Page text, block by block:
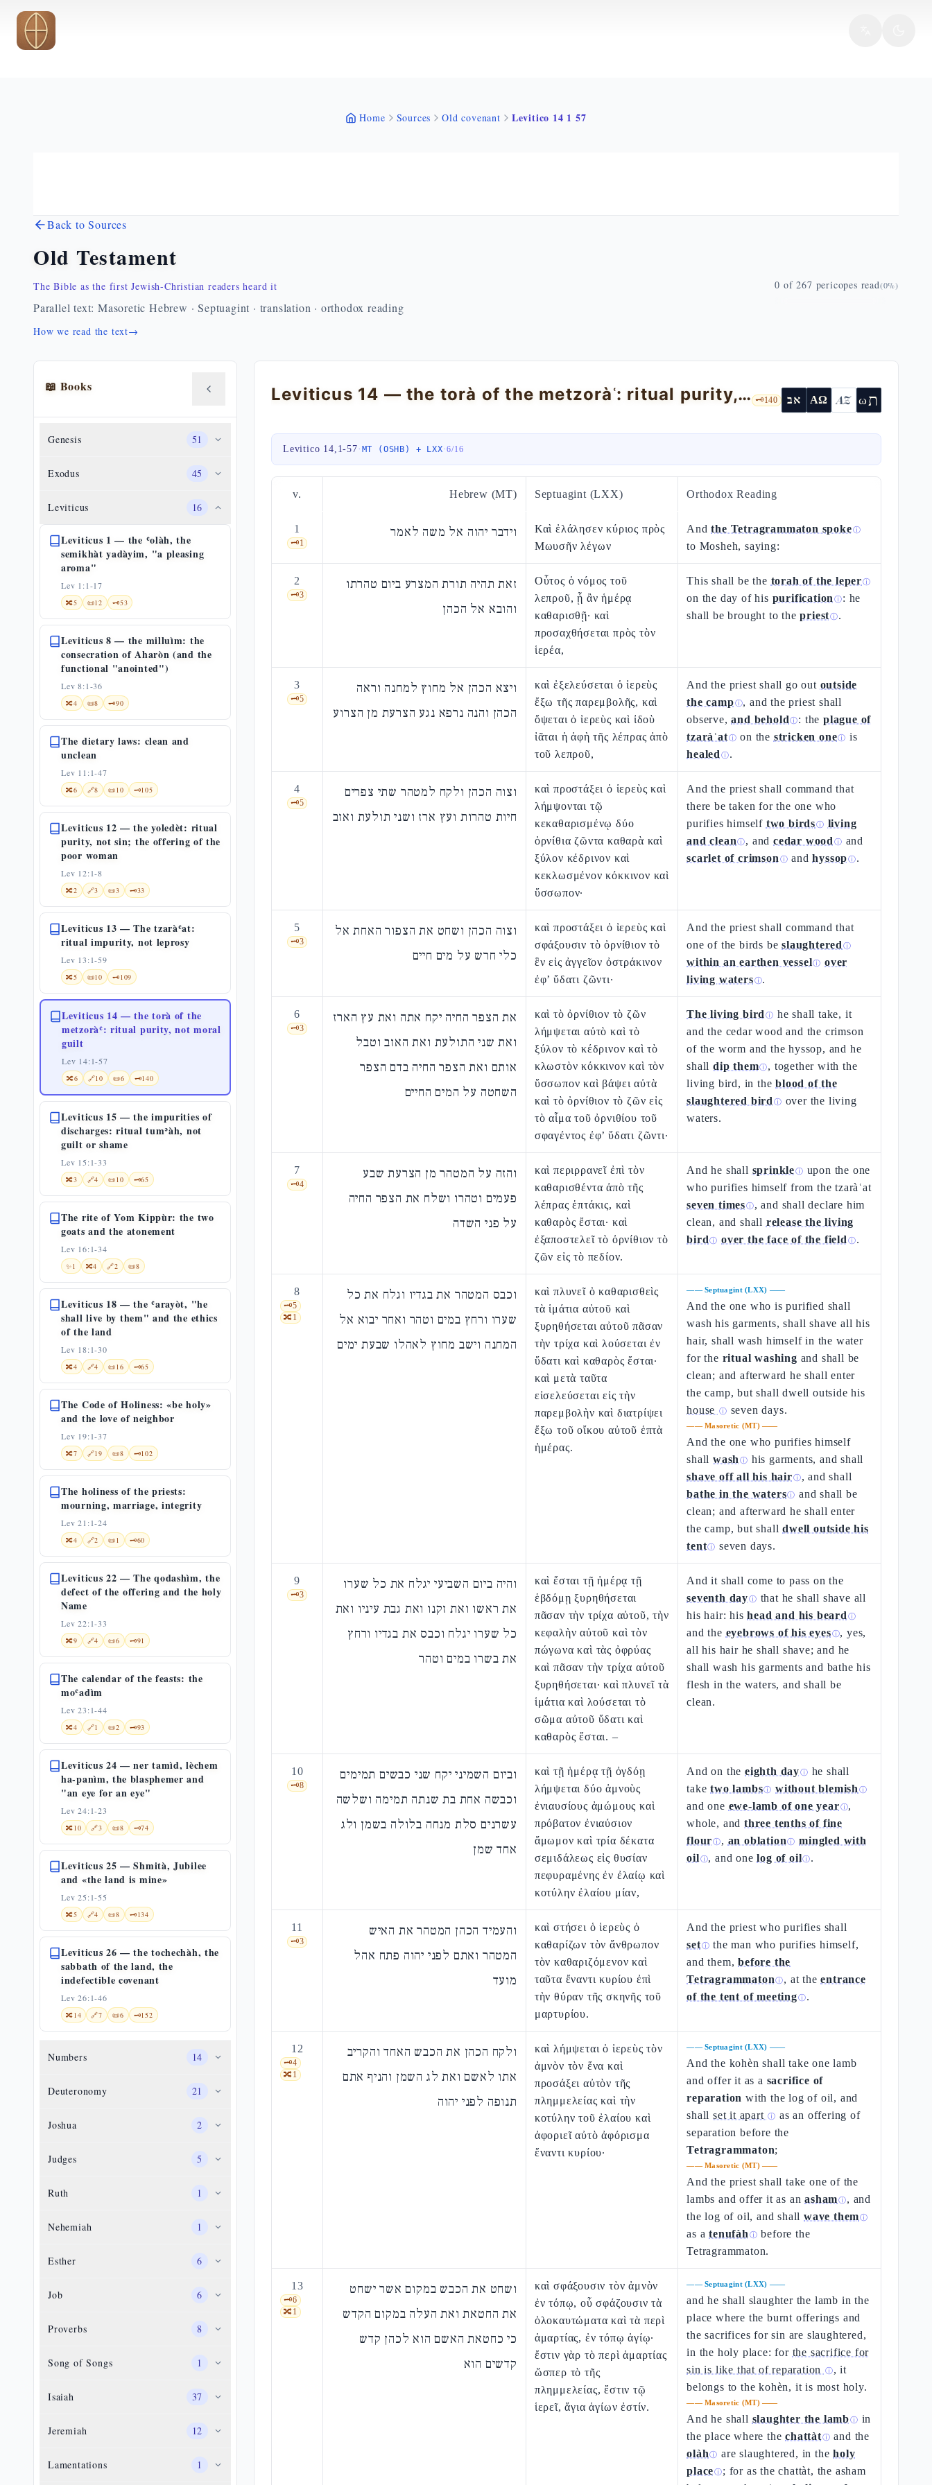
Skip to main content
Home Sources Old covenant Levitico 14 1 57
Back to Sources
Old Testament
The Bible as the first Jewish-Christian readers heard it
Parallel text: Masoretic Hebrew · Septuagint · translation · orthodox reading
How we read the text→
0 of 267 pericopes read(0%)
📖 Books
Genesis 51
Exodus 45
Leviticus 16
Leviticus 1 — the ʿolàh, the
semikhàt yadàyim, "a pleasing
aroma"
Lev 1:1-17
🔀5 📜12 🗝️53
Leviticus 8 — the milluìm: the
consecration of Aharòn (and the
functional "anointed")
Lev 8:1-36
🔀4 📜8 🗝️90
The dietary laws: clean and
unclean
Lev 11:1-47
🔀6 🔗8 📜10 🗝️105
Leviticus 12 — the yoledèt: ritual
purity, not sin; the offering of the
poor woman
Lev 12:1-8
🔀2 🔗3 📜3 🗝️33
Leviticus 13 — The tzaràʿat:
ritual impurity, not leprosy
Lev 13:1-59
🔀5 📜10 🗝️109
Leviticus 14 — the torà of the
metzoràʿ: ritual purity, not moral
guilt
Lev 14:1-57
🔀6 🔗10 📜6 🗝️140
Leviticus 15 — the impurities of
discharges: ritual tumʾàh, not
guilt or shame
Lev 15:1-33
🔀3 🔗4 📜10 🗝️65
The rite of Yom Kippùr: the two
goats and the atonement
Lev 16:1-34
✨1 🔀4 🔗2 📜8
Leviticus 18 — the ʿarayòt, "he
shall live by them" and the ethics
of the land
Lev 18:1-30
🔀4 🔗4 📜16 🗝️65
The Code of Holiness: «be holy»
and the love of neighbor
Lev 19:1-37
🔀7 🔗19 📜8 🗝️102
The holiness of the priests:
mourning, marriage, integrity
Lev 21:1-24
🔀4 🔗2 📜1 🗝️60
Leviticus 22 — The qodashìm, the
defect of the offering and the holy
Name
Lev 22:1-33
🔀9 🔗4 📜6 🗝️91
The calendar of the feasts: the
moʿadìm
Lev 23:1-44
🔀4 🔗1 📜2 🗝️93
Leviticus 24 — ner tamìd, lèchem
ha-panìm, the blasphemer and
"an eye for an eye"
Lev 24:1-23
🔀10 🔗3 📜8 🗝️74
Leviticus 25 — Shmità, Jubilee
and «the land is mine»
Lev 25:1-55
🔀5 🔗4 📜8 🗝️134
Leviticus 26 — the tochechàh, the
sabbath of the land, the
indefectible covenant
Lev 26:1-46
🔀14 🔗7 📜6 🗝️152
Numbers 14
Deuteronomy 21
Joshua 2
Judges 5
Ruth 1
Nehemiah 1
Esther 6
Job 6
Proverbs 8
Song of Songs 1
Isaiah 37
Jeremiah 12
Lamentations 1
Leviticus 14 — the torà of the metzoràʿ: ritual purity, not moral guilt 🗝️140 אב ΑΩ AZ ωת
Levitico 14,1-57· MT (OSHB) + LXX·6/16
v. Hebrew (MT) Septuagint (LXX) Orthodox Reading
1
🗝️1
וידבר יהוה אל משה לאמר
Καὶ ἐλάλησεν κύριος πρὸς
Μωυσῆν λέγων
Andthe Tetragrammaton spokeⓘ
to Mosheh, saying:
2
🗝️3
זאת תהיה תורת המצרע ביום טהרתו
והובא אל הכהן
Οὗτος ὁ νόμος τοῦ
λεπροῦ, ᾗ ἂν ἡμέρᾳ
καθαρισθῇ· καὶ
προσαχθήσεται πρὸς τὸν
ἱερέα,
This shall be the torah of the leperⓘ
on the day of his purification ⓘ: he
shall be brought to thepriestⓘ.
3
🗝️5
ויצא הכהן אל מחוץ למחנה וראה
הכהן והנה נרפא נגע הצרעת מן הצרוע
καὶ ἐξελεύσεται ὁ ἱερεὺς
ἔξω τῆς παρεμβολῆς, καὶ
ὄψεται ὁ ἱερεὺς καὶ ἰδοὺ
ἰᾶται ἡ ἁφὴ τῆς λέπρας ἀπὸ
τοῦ λεπροῦ,
And the priest shall go out outside
the campⓘ, and the priest shall
observe,and behold ⓘ: theplague of
tzaràʿatⓘ on the stricken oneⓘ is
healed ⓘ.
4
🗝️5
וצוה הכהן ולקח למטהר שתי צפרים
חיות טהרות ועץ ארז ושני תולעת ואזב
καὶ προστάξει ὁ ἱερεὺς καὶ
λήμψονται τῷ
κεκαθαρισμένῳ δύο
ὀρνίθια ζῶντα καθαρὰ καὶ
ξύλον κέδρινον καὶ
κεκλωσμένον κόκκινον καὶ
ὕσσωπον·
And the priest shall command that
there be taken for the one who
purifies himself two birdsⓘ living
and clean ⓘ, andcedar wood ⓘ and
scarlet of crimson ⓘ andhyssopⓘ.
5
🗝️3
וצוה הכהן ושחט את הצפור האחת אל
כלי חרש על מים חיים
καὶ προστάξει ὁ ἱερεὺς καὶ
σφάξουσιν τὸ ὀρνίθιον τὸ
ἓν εἰς ἀγγεῖον ὀστράκινον
ἐφ’ ὕδατι ζῶντι·
And the priest shall command that
one of the birds beslaughtered ⓘ
within an earthen vesselⓘ over
living watersⓘ.
6
🗝️3
את הצפר החיה יקח אתה ואת עץ הארז
ואת שני התולעת ואת האזב וטבל
אותם ואת הצפר החיה בדם הצפר
השחטה על המים החיים
καὶ τὸ ὀρνίθιον τὸ ζῶν
λήμψεται αὐτὸ καὶ τὸ
ξύλον τὸ κέδρινον καὶ τὸ
κλωστὸν κόκκινον καὶ τὸν
ὕσσωπον καὶ βάψει αὐτὰ
καὶ τὸ ὀρνίθιον τὸ ζῶν εἰς
τὸ αἷμα τοῦ ὀρνιθίου τοῦ
σφαγέντος ἐφ’ ὕδατι ζῶντι·
The living bird ⓘ he shall take, it
and the cedar wood and the crimson
of the worm and the hyssop, and he
shalldip themⓘ, together with the
living bird, in theblood of the
slaughtered bird ⓘ over the living
waters.
7
🗝️4
והזה על המטהר מן הצרעת שבע
פעמים וטהרו ושלח את הצפר החיה
על פני השדה
καὶ περιρρανεῖ ἐπὶ τὸν
καθαρισθέντα ἀπὸ τῆς
λέπρας ἑπτάκις, καὶ
καθαρὸς ἔσται· καὶ
ἐξαποστελεῖ τὸ ὀρνίθιον τὸ
ζῶν εἰς τὸ πεδίον.
And he shall sprinkleⓘ upon the one
who purifies himself from the tzaràʿat
seven timesⓘ, and shall declare him
clean, and shall release the living
bird ⓘ over the face of the field ⓘ.
8
🗝️5
🔀1
וכבס המטהר את בגדיו וגלח את כל
שערו ורחץ במים וטהר ואחר יבוא אל
המחנה וישב מחוץ לאהלו שבעת ימים
καὶ πλυνεῖ ὁ καθαρισθεὶς
τὰ ἱμάτια αὐτοῦ καὶ
ξυρηθήσεται αὐτοῦ πᾶσαν
τὴν τρίχα καὶ λούσεται ἐν
ὕδατι καὶ καθαρὸς ἔσται·
καὶ μετὰ ταῦτα
εἰσελεύσεται εἰς τὴν
παρεμβολὴν καὶ διατρίψει
ἔξω τοῦ οἴκου αὐτοῦ ἑπτὰ
ἡμέρας.
——Septuagint (LXX) ——
And the one who is purified shall
wash his garments, shall shave all his
hair, shall wash himself in the water
for the ritual washing and shall be
clean; and afterward he shall enter
the camp, but shall dwell outside his
house ⓘ seven days.
——Masoretic (MT)——
And the one who purifies himself
shallwash ⓘ his garments, and shall
shave off all his hairⓘ, and shall
bathe in the watersⓘ and shall be
clean; and afterward he shall enter
the camp, but shalldwell outside his
tentⓘ seven days.
9
🗝️3
והיה ביום השביעי יגלח את כל שערו
את ראשו ואת זקנו ואת גבת עיניו ואת
כל שערו יגלח וכבס את בגדיו ורחץ
את בשרו במים וטהר
καὶ ἔσται τῇ ἡμέρᾳ τῇ
ἑβδόμῃ ξυρηθήσεται
πᾶσαν τὴν τρίχα αὐτοῦ, τὴν
κεφαλὴν αὐτοῦ καὶ τὸν
πώγωνα καὶ τὰς ὀφρύας
καὶ πᾶσαν τὴν τρίχα αὐτοῦ
ξυρηθήσεται· καὶ πλυνεῖ τὰ
ἱμάτια καὶ λούσεται τὸ
σῶμα αὐτοῦ ὕδατι καὶ
καθαρὸς ἔσται. –
And it shall come to pass on the
seventh dayⓘ that he shall shave all
his hair: hishead and his beard ⓘ
and the eyebrows of his eyesⓘ, yes,
all his hair he shall shave; and he
shall wash his garments and bathe his
flesh in the waters, and shall be
clean.
10
🗝️8
וביום השמיני יקח שני כבשים תמימים
וכבשה אחת בת שנתה תמימה ושלשה
עשרנים סלת מנחה בלולה בשמן ולג
אחד שמן
καὶ τῇ ἡμέρᾳ τῇ ὀγδόῃ
λήμψεται δύο ἀμνοὺς
ἐνιαυσίους ἀμώμους καὶ
πρόβατον ἐνιαύσιον
ἄμωμον καὶ τρία δέκατα
σεμιδάλεως εἰς θυσίαν
πεφυραμένης ἐν ἐλαίῳ καὶ
κοτύλην ἐλαίου μίαν,
And on theeighth dayⓘ he shall
taketwo lambsⓘ without blemish ⓘ
and one ewe-lamb of one yearⓘ,
whole, andthree tenths of fine
flourⓘ, an oblation ⓘ mingled with
oilⓘ, and onelog of oilⓘ.
11
🗝️3
והעמיד הכהן המטהר את האיש
המטהר ואתם לפני יהוה פתח אהל
מועד
καὶ στήσει ὁ ἱερεὺς ὁ
καθαρίζων τὸν ἄνθρωπον
τὸν καθαριζόμενον καὶ
ταῦτα ἔναντι κυρίου ἐπὶ
τὴν θύραν τῆς σκηνῆς τοῦ
μαρτυρίου.
And the priest who purifies shall
setⓘ the man who purifies himself,
and them,before the
Tetragrammaton ⓘ, at theentrance
of the tent of meetingⓘ.
12
🗝️4
🔀1
ולקח הכהן את הכבש האחד והקריב
אתו לאשם ואת לג השמן והניף אתם
תנופה לפני יהוה
καὶ λήμψεται ὁ ἱερεὺς τὸν
ἀμνὸν τὸν ἕνα καὶ
προσάξει αὐτὸν τῆς
πλημμελείας καὶ τὴν
κοτύλην τοῦ ἐλαίου καὶ
ἀφοριεῖ αὐτὸ ἀφόρισμα
ἔναντι κυρίου·
——Septuagint (LXX) ——
And the kohèn shall take one lamb
and offer it as a sacrifice of
reparation with the log of oil, and
shallset it apart ⓘ as an offering of
separation before the
Tetragrammaton;
——Masoretic (MT)——
And the priest shall take one of the
lambs and offer it as anashamⓘ, and
the log of oil, and shallwave themⓘ
as atenufàh ⓘ before the
Tetragrammaton.
13
🗝️6
🔀1
ושחט את הכבש במקום אשר ישחט
את החטאת ואת העלה במקום הקדש
כי כחטאת האשם הוא לכהן קדש
קדשים הוא
καὶ σφάξουσιν τὸν ἀμνὸν
ἐν τόπῳ, οὗ σφάζουσιν τὰ
ὁλοκαυτώματα καὶ τὰ περὶ
ἁμαρτίας, ἐν τόπῳ ἁγίῳ·
ἔστιν γὰρ τὸ περὶ ἁμαρτίας
ὥσπερ τὸ τῆς
πλημμελείας, ἔστιν τῷ
ἱερεῖ, ἅγια ἁγίων ἐστίν.
——Septuagint (LXX) ——
and he shall slaughter the lamb in the
place where the burnt offerings and
the sacrifices for sin are slaughtered,
in the holy place: for the sacrifice for
sin is like that of reparation
ⓘ, it
belongs to the kohèn, it is most holy.
——Masoretic (MT)——
And he shall slaughter the lambⓘ in
the place where thechattàtⓘ and the
olàh ⓘ are slaughtered, in theholy
placeⓘ; for as the chattàt, the asham